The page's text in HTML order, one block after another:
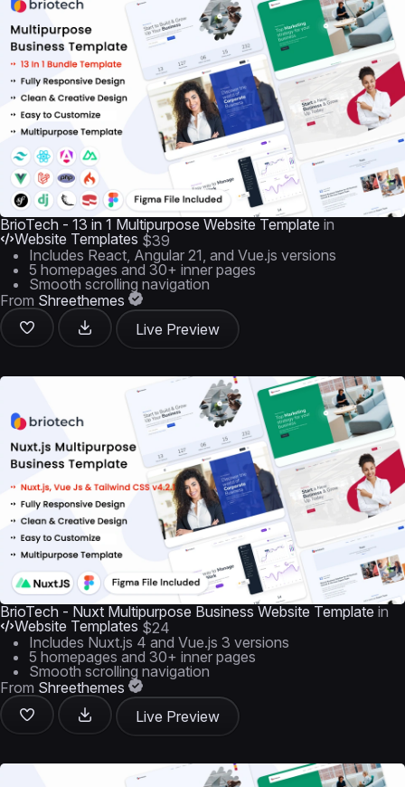
BrioTech - 13 in 1 Multipurpose Website Template in
Website Templates $39
Includes React, Angular 21, and Vue.js versions
5 homepages and 30+ inner pages
Smooth scrolling navigation
From Shreethemes
Live Preview
BrioTech - Nuxt Multipurpose Business Website Template in
Website Templates $24
Includes Nuxt.js 4 and Vue.js 3 versions
5 homepages and 30+ inner pages
Smooth scrolling navigation
From Shreethemes
Live Preview